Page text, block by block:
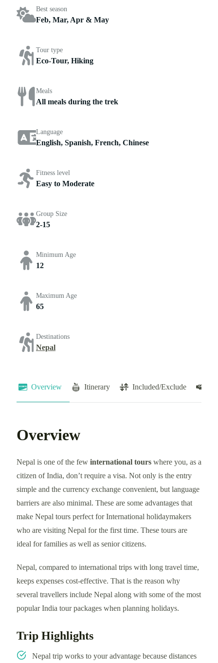
Best season
Feb, Mar, Apr & May
Tour type
Eco-Tour, Hiking
Meals
All meals during the trek
Language
English, Spanish, French, Chinese
Fitness level
Easy to Moderate
Group Size
2-15
Minimum Age
12
Maximum Age
65
Destinations
Nepal
Overview Itinerary Included/Exclude
Overview
Nepal is one of the few international tours where you, as a
citizen of India, don’t require a visa. Not only is the entry
simple and the currency exchange convenient, but language
barriers are also minimal. These are some advantages that
make Nepal tours perfect for International holidaymakers
who are visiting Nepal for the first time. These tours are
ideal for families as well as senior citizens.
Nepal, compared to international trips with long travel time,
keeps expenses cost-effective. That is the reason why
several travellers include Nepal along with some of the most
popular India tour packages when planning holidays.
Trip Highlights
Nepal trip works to your advantage because distances